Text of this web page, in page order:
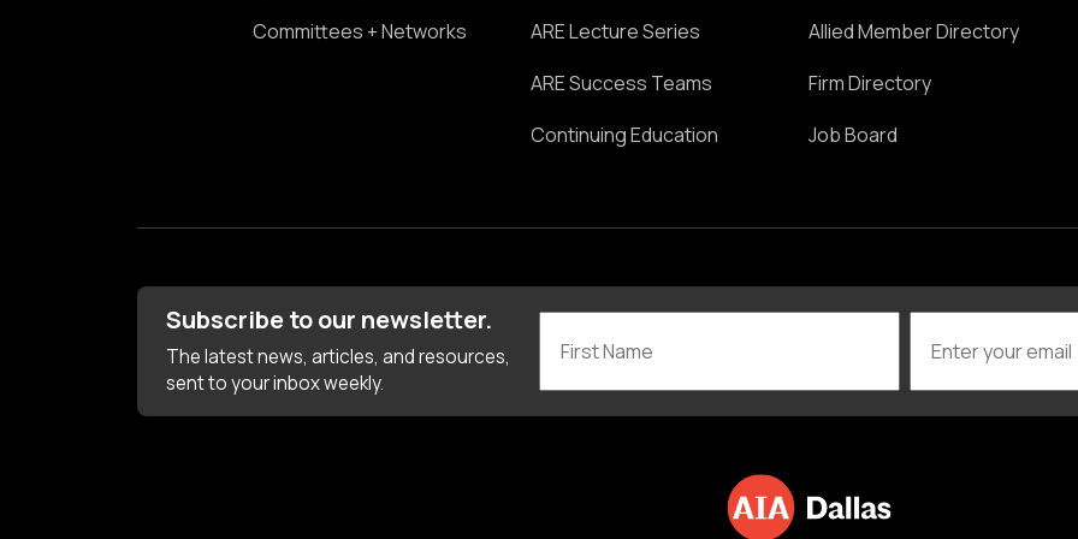
Committees + Networks
ARE Lecture Series
ARE Success Teams
Continuing Education
Allied Member Directory
Firm Directory
Job Board
Subscribe to our newsletter.
The latest news, articles, and resources,
sent to your inbox weekly.